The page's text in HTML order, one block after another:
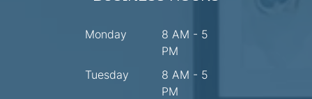
Monday
8 AM - 5
PM
Tuesday
8 AM - 5
PM